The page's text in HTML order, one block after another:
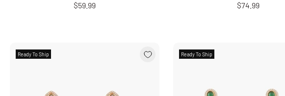
$59.99 $74.99
Ready To Ship Ready To Ship